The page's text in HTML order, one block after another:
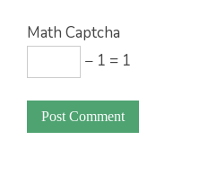
Math Captcha
− 1 = 1